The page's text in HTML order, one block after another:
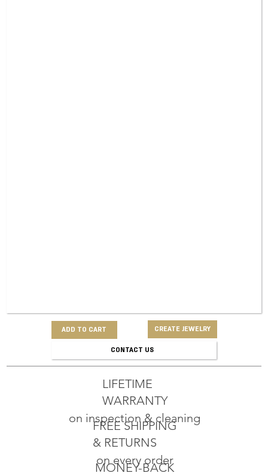
ADD TO CART CREATE JEWELRY
CONTACT US
MONEY-BACK
FREE SHIPPING
& RETURNS
on every order
LIFETIME
WARRANTY
on inspection & cleaning